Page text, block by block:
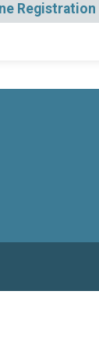
Registration